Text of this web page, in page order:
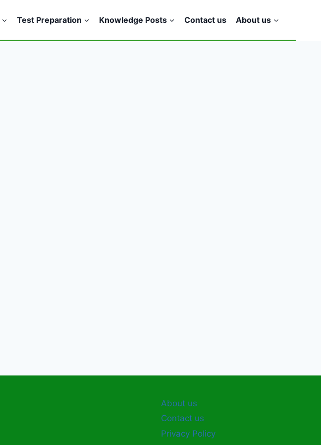
Test Preparation Knowledge Posts Contact us About us
About us
Contact us
Privacy Policy